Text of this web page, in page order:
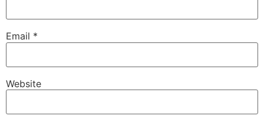
Email *
Website